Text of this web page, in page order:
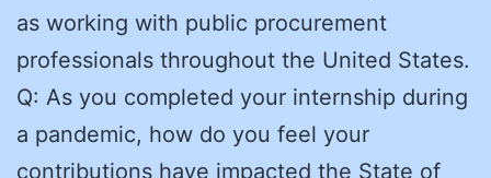
as working with public procurement
professionals throughout the United States.
Q: As you completed your internship during
a pandemic, how do you feel your
contributions have impacted the State of